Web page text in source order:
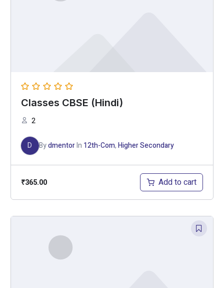
Classes CBSE (Hindi)
2
D BydmentorIn 12th-Com,Higher Secondary
₹365.00 Add to cart